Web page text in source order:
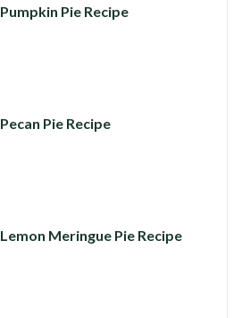
Pumpkin Pie Recipe
Pecan Pie Recipe
Lemon Meringue Pie Recipe